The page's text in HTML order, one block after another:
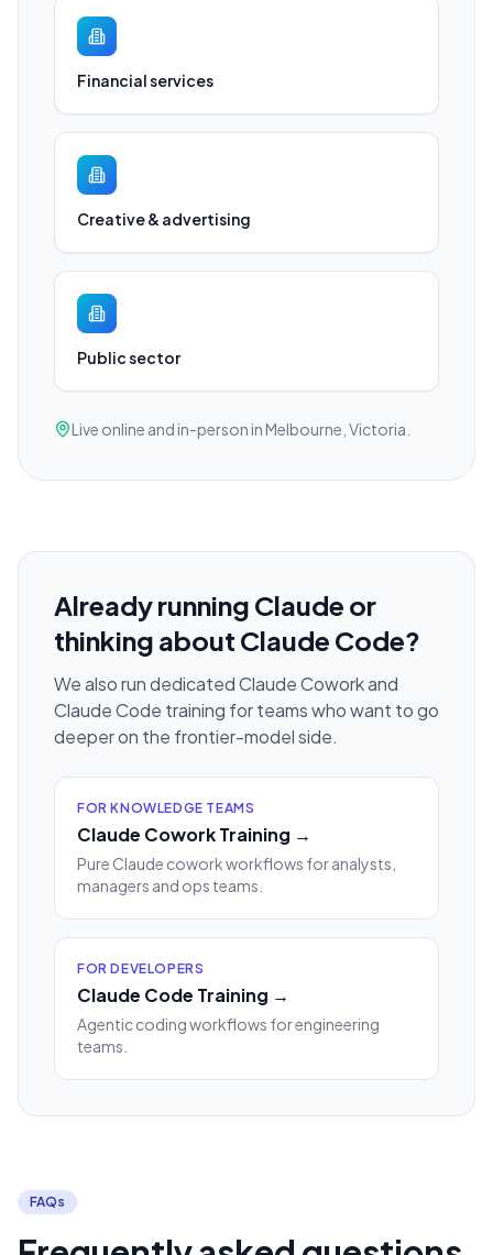
Financial services
Creative & advertising
Public sector
Live online and in-person in Melbourne, Victoria.
Already running Claude or
thinking about Claude Code?
We also run dedicated Claude Cowork and
Claude Code training for teams who want to go
deeper on the frontier-model side.
FOR KNOWLEDGE TEAMS
Claude Cowork Training →
Pure Claude cowork workflows for analysts,
managers and ops teams.
FOR DEVELOPERS
Claude Code Training →
Agentic coding workflows for engineering
teams.
FAQs